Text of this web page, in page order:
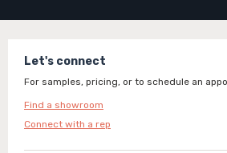
Let's connect
For samples, pricing, or to schedule an
Find a showroom
Connect with a rep